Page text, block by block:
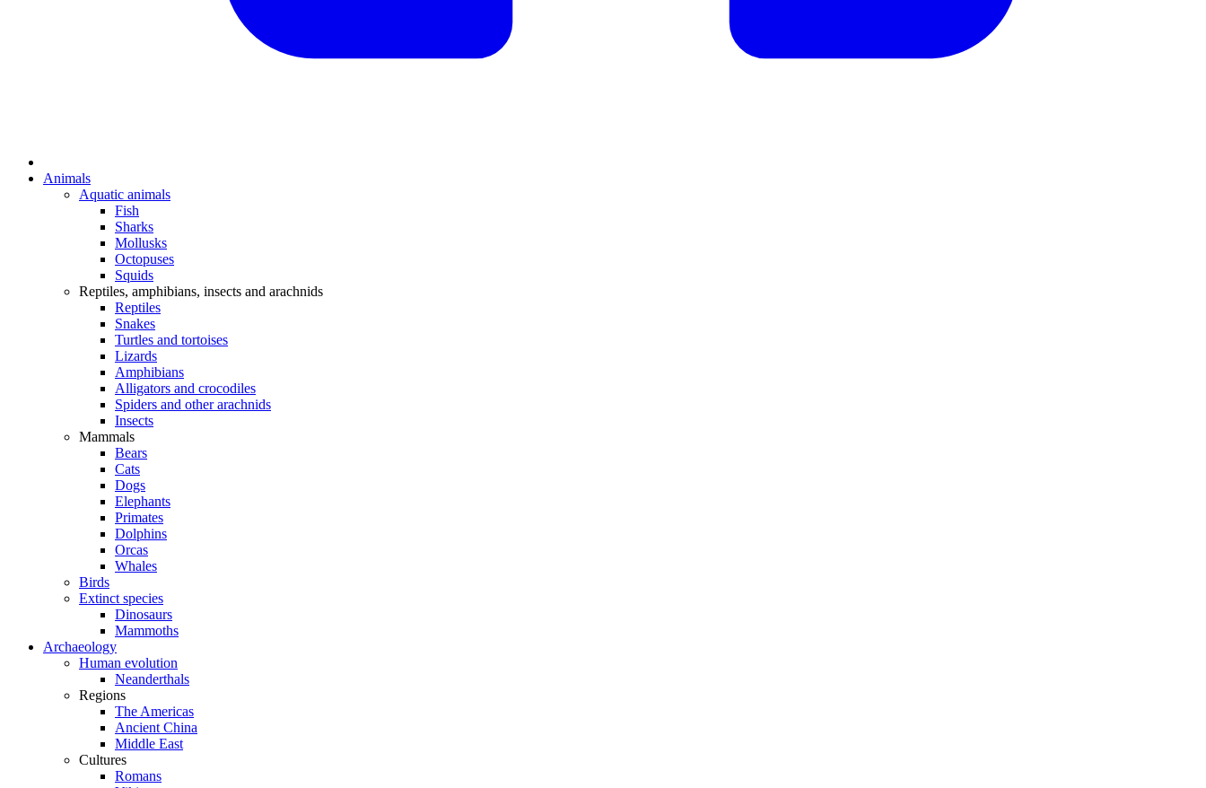
Animals
Aquatic animals
Fish
Sharks
Mollusks
Octopuses
Squids
Reptiles, amphibians, insects and arachnids
Reptiles
Snakes
Turtles and tortoises
Lizards
Amphibians
Alligators and crocodiles
Spiders and other arachnids
Insects
Mammals
Bears
Cats
Dogs
Elephants
Primates
Dolphins
Orcas
Whales
Birds
Extinct species
Dinosaurs
Mammoths
Archaeology
Human evolution
Neanderthals
Regions
The Americas
Ancient China
Middle East
Cultures
Romans